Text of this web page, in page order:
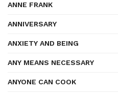
ANNE FRANK
ANNIVERSARY
ANXIETY AND BEING
ANY MEANS NECESSARY
ANYONE CAN COOK